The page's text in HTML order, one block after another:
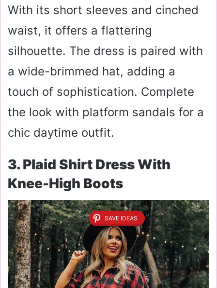
With its short sleeves and cinched
waist, it offers a flattering
silhouette. The dress is paired with
a wide-brimmed hat, adding a
touch of sophistication. Complete
the look with platform sandals for a
chic daytime outfit.
3. Plaid Shirt Dress With
Knee-High Boots
SAVE IDEAS